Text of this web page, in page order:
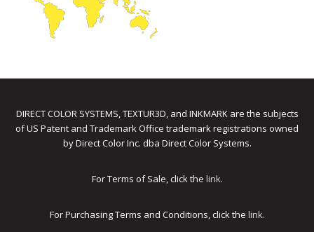
DIRECT COLOR SYSTEMS, TEXTUR3D, and INKMARK are the subjects
of US Patent and Trademark Office trademark registrations owned
by Direct Color Inc. dba Direct Color Systems.
For Terms of Sale, click the link.
For Purchasing Terms and Conditions, click the link.